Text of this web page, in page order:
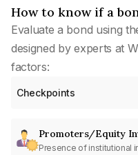
How to know if a
Evaluate a bond using
designed by experts at
factors:
Checkpoints
Promoters/Equity
Presence of institutional